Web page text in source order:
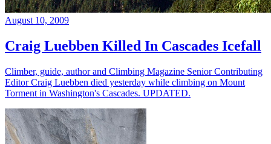
August 10, 2009
Craig Luebben Killed In Cascades Icefall
Climber, guide, author and Climbing Magazine Senior Contributing
Editor Craig Luebben died yesterday while climbing on Mount
Torment in Washington's Cascades. UPDATED.